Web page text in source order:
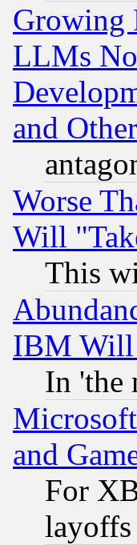
Growing
LLMs
and
Worse
Will
This
IBM Will
In 'the
and
For
layoffs